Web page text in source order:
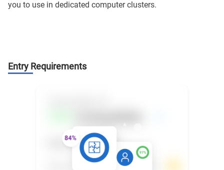
you to use in dedicated computer clusters.
Entry Requirements